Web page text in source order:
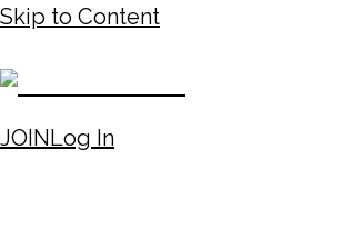
Skip to Content
JOINLog In